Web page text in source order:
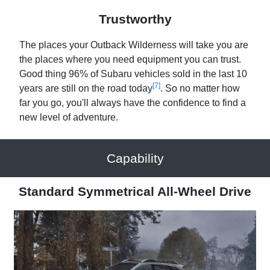
Trustworthy
The places your Outback Wilderness will take you are
the places where you need equipment you can trust.
Good thing 96% of Subaru vehicles sold in the last 10
years are still on the road today[7]. So no matter how
far you go, you'll always have the confidence to find a
new level of adventure.
Capability
Standard Symmetrical All-Wheel Drive